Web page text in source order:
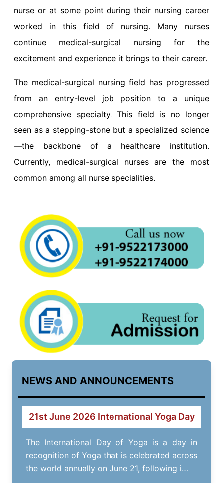
nurse or at some point during their nursing career
worked in this field of nursing. Many nurses
continue medical-surgical nursing for the
excitement and experience it brings to their career.
The medical-surgical nursing field has progressed
from an entry-level job position to a unique
comprehensive specialty. This field is no longer
seen as a stepping-stone but a specialized science
—the backbone of a healthcare institution.
Currently, medical-surgical nurses are the most
common among all nurse specialities.
NEWS AND ANNOUNCEMENTS
21st June 2026 International Yoga Day
The International Day of Yoga is a day in
recognition of Yoga that is celebrated across
the world annually on June 21, following i…